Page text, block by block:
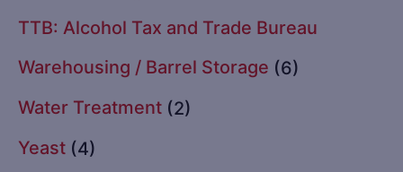
TTB: Alcohol Tax and Trade Bureau
Warehousing / Barrel Storage (6)
Water Treatment (2)
Yeast (4)